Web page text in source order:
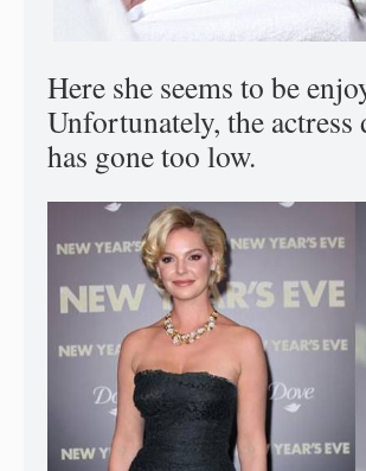
Here she seems to be
Unfortunately, the
has gone too low.